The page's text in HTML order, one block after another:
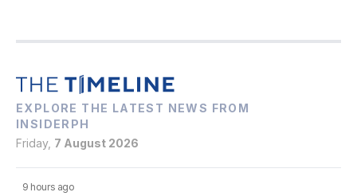
EXPLORE THE LATEST NEWS FROM
INSIDERPH
Friday, 7 August 2026
9 hours ago